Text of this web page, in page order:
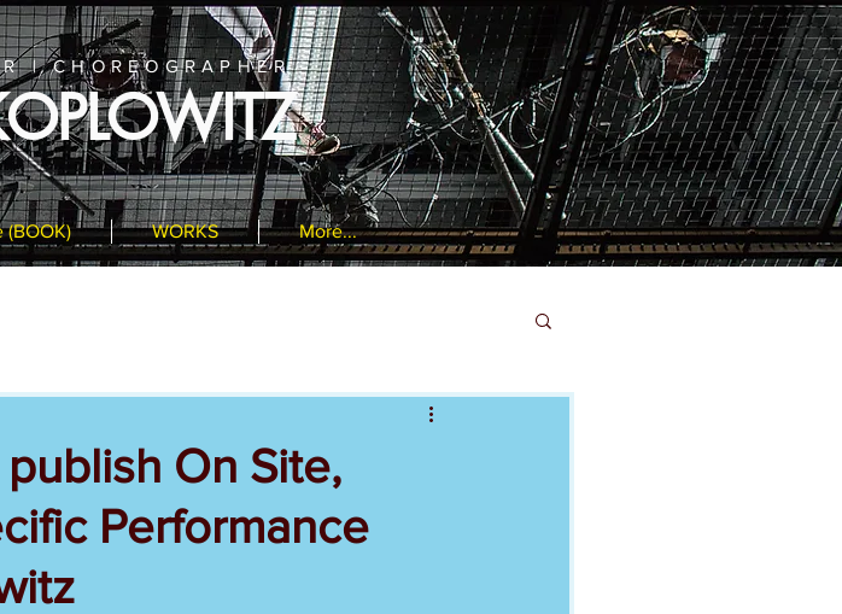
| CHOREOGRAPHER
(BOOK) WORKS More...
On Site,
Performance